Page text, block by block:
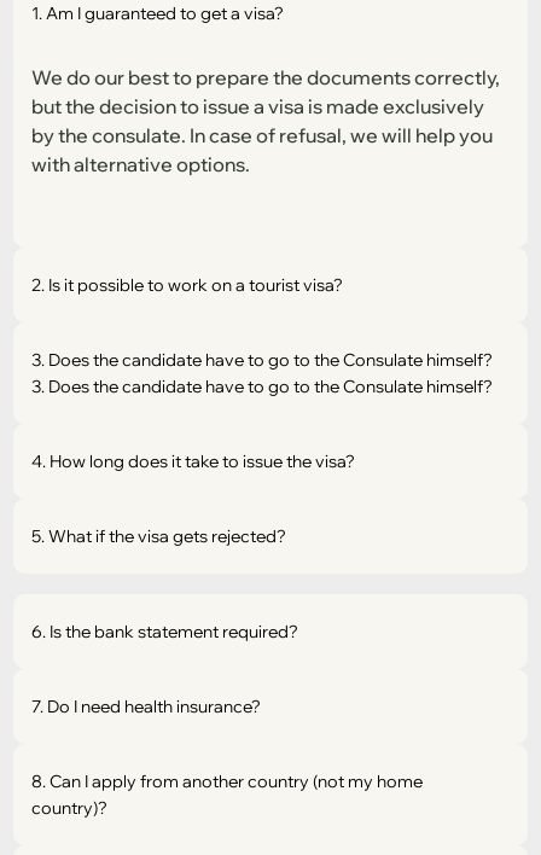
1. Am I guaranteed to get a visa?
We do our best to prepare the documents correctly,
but the decision to issue a visa is made exclusively
by the consulate. In case of refusal, we will help you
with alternative options.
2. Is it possible to work on a tourist visa?
3. Does the candidate have to go to the Consulate himself?
3. Does the candidate have to go to the Consulate himself?
4. How long does it take to issue the visa?
5. What if the visa gets rejected?
6. Is the bank statement required?
7. Do I need health insurance?
8. Can I apply from another country (not my home
country)?